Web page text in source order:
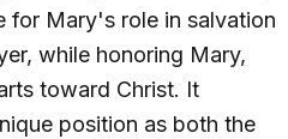
for Mary's role in salvation
while honoring Mary,
toward Christ. It
position as both the